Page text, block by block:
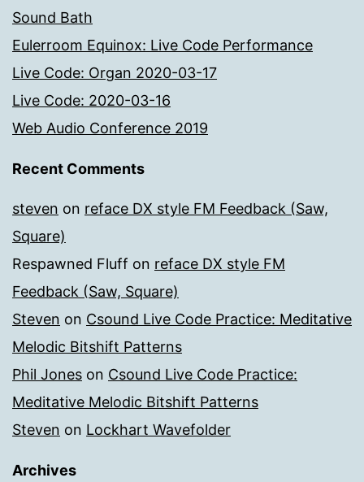
Sound Bath
Eulerroom Equinox: Live Code Performance
Live Code: Organ 2020-03-17
Live Code: 2020-03-16
Web Audio Conference 2019
Recent Comments
steven on reface DX style FM Feedback (Saw,
Square)
Respawned Fluff on reface DX style FM
Feedback (Saw, Square)
Steven on Csound Live Code Practice: Meditative
Melodic Bitshift Patterns
Phil Jones on Csound Live Code Practice:
Meditative Melodic Bitshift Patterns
Steven on Lockhart Wavefolder
Archives